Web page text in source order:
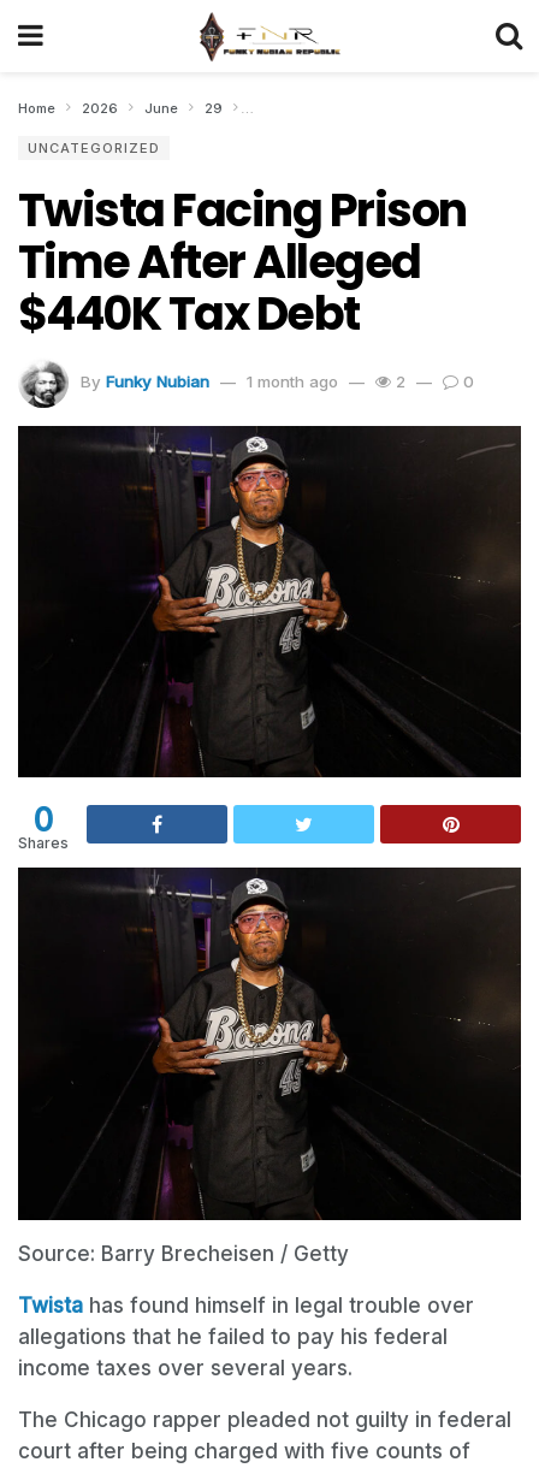
Home 2026 June 29 Twista Facing Prison Time After Alleged
UNCATEGORIZED
Twista Facing Prison
Time After Alleged
$440K Tax Debt
By Funky Nubian 1 month ago 2 0
0
Shares
Source: Barry Brecheisen / Getty
Twista has found himself in legal trouble over
allegations that he failed to pay his federal
income taxes over several years.
The Chicago rapper pleaded not guilty in federal
court after being charged with five counts of